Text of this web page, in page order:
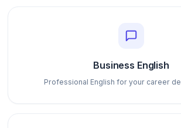
Business English
Professional English for your career